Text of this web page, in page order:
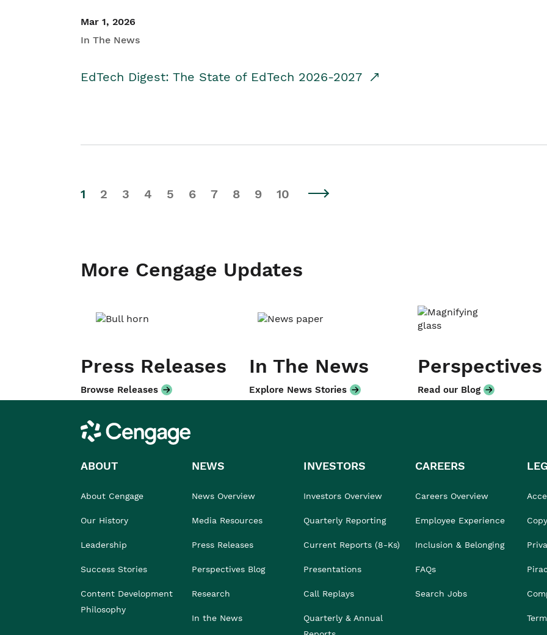
Mar 1, 2026
In The News
EdTech Digest: The State of EdTech 2026-2027
1 2 3 4 5 6 7 8 9 10
More Cengage Updates
Press Releases
Browse Releases
In The News
Explore News Stories
Perspectives
Read our Blog
Cengage
ABOUT
About Cengage
Our History
Leadership
Success Stories
Content Development
Philosophy
NEWS
News Overview
Media Resources
Press Releases
Perspectives Blog
Research
In the News
INVESTORS
Investors Overview
Quarterly Reporting
Current Reports (8-Ks)
Presentations
Call Replays
Quarterly & Annual
CAREERS
Careers Overview
Employee Experience
Inclusion & Belonging
FAQs
Search Jobs